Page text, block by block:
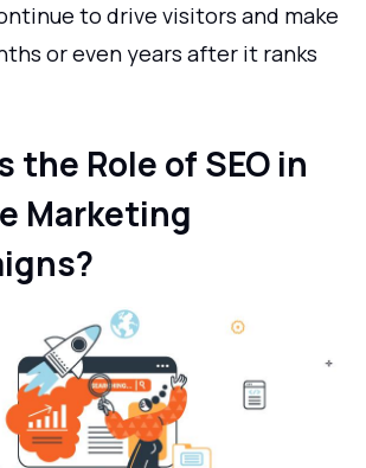
to drive visitors and make
or even years after it ranks
the Role of SEO in
Marketing